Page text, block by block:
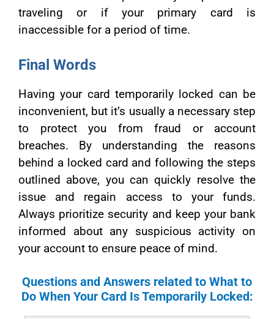
traveling or if your primary card is
inaccessible for a period of time.
Final Words
Having your card temporarily locked can be
inconvenient, but it’s usually a necessary step
to protect you from fraud or account
breaches. By understanding the reasons
behind a locked card and following the steps
outlined above, you can quickly resolve the
issue and regain access to your funds.
Always prioritize security and keep your bank
informed about any suspicious activity on
your account to ensure peace of mind.
Questions and Answers related to What to
Do When Your Card Is Temporarily Locked: